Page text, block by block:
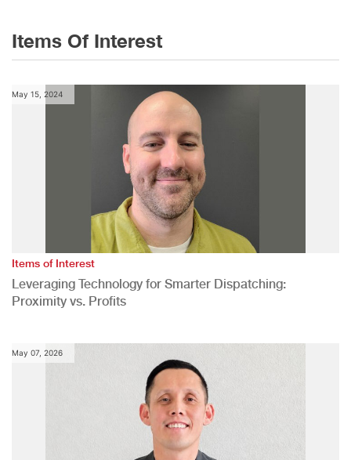
Items Of Interest
May 15, 2024
Items of Interest
Leveraging Technology for Smarter Dispatching:
Proximity vs. Profits
May 07, 2026